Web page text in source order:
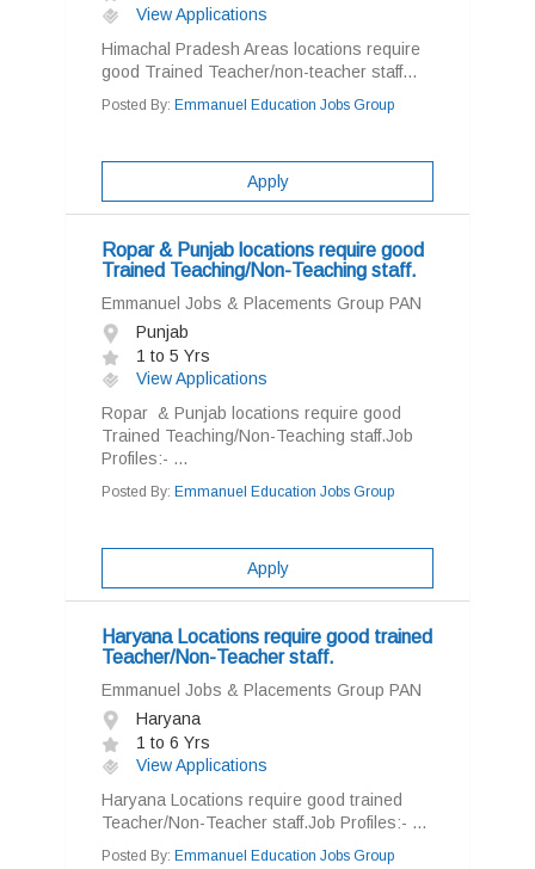
View Applications
Himachal Pradesh Areas locations require
good Trained Teacher/non-teacher staff...
Posted By: Emmanuel Education Jobs Group
Apply
Ropar & Punjab locations require good
Trained Teaching/Non-Teaching staff.
Emmanuel Jobs & Placements Group PAN
Punjab
1 to 5 Yrs
View Applications
Ropar & Punjab locations require good
Trained Teaching/Non-Teaching staff.Job
Profiles:- ...
Posted By: Emmanuel Education Jobs Group
Apply
Haryana Locations require good trained
Teacher/Non-Teacher staff.
Emmanuel Jobs & Placements Group PAN
Haryana
1 to 6 Yrs
View Applications
Haryana Locations require good trained
Teacher/Non-Teacher staff.Job Profiles:- ...
Posted By: Emmanuel Education Jobs Group